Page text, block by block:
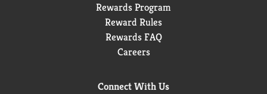
Rewards Program
Reward Rules
Rewards FAQ
Careers
Connect With Us